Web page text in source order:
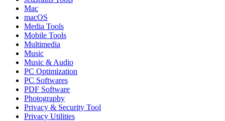
Mac
macOS
Media Tools
Mobile Tools
Multimedia
Music
Music & Audio
PC Optimization
PC Softwares
PDF Software
Photography
Privacy & Security Tool
Privacy Utilities